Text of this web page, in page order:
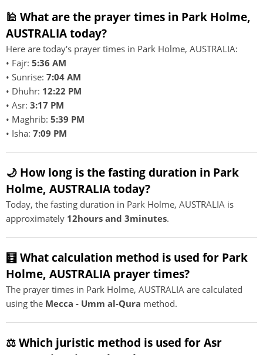
🕌 What are the prayer times in Park Holme,
AUSTRALIA today?
Here are today's prayer times in Park Holme, AUSTRALIA:
• Fajr: 5:36 AM
• Sunrise: 7:04 AM
• Dhuhr: 12:22 PM
• Asr: 3:17 PM
• Maghrib: 5:39 PM
• Isha: 7:09 PM
🌙 How long is the fasting duration in Park
Holme, AUSTRALIA today?
Today, the fasting duration in Park Holme, AUSTRALIA is
approximately 12hours and 3minutes.
🧮 What calculation method is used for Park
Holme, AUSTRALIA prayer times?
The prayer times in Park Holme, AUSTRALIA are calculated
using the Mecca - Umm al-Qura method.
⚖️ Which juristic method is used for Asr